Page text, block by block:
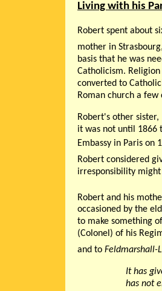
Living with his
Robert spent about
mother in
basis that he was
Catholicism.
converted to
Roman church a
Robert's other
it was not until 1866
Embassy in Paris on
Robert considered
irresponsibility
Robert and his
occasioned by the
to make something
(Colonel) of his
and to Feldmarshall-
It has
has not